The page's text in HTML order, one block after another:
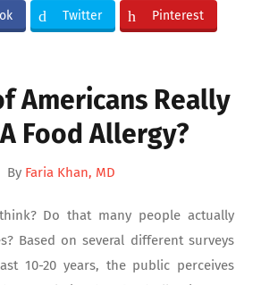
Twitter Pinterest
Americans Really
Food Allergy?
By Faria Khan, MD
Do that many people actually
Based on several different surveys
10-20 years, the public perceives